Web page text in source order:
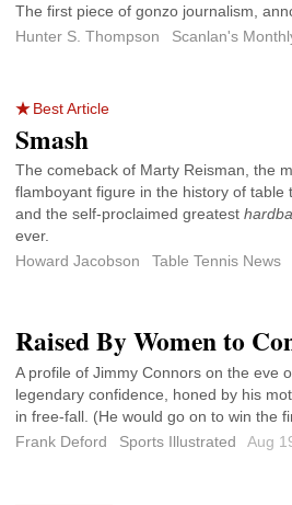
The first piece of gonzo journalism,
Hunter S. Thompson
Scanlan's
Best Article
Smash
The comeback of Marty Reisman, the
flamboyant figure in the history of table
and the self-proclaimed greatest
ever.
Howard Jacobson
Table Tennis News
Raised By Women to
A profile of Jimmy Connors on the eve
legendary confidence, honed by his
in free-fall. (He would go on to win the
Frank Deford
Sports Illustrated Aug